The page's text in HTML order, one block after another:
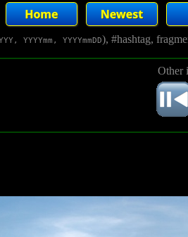
YYYYmm, YYYYmmDD), #hashtag,
Other